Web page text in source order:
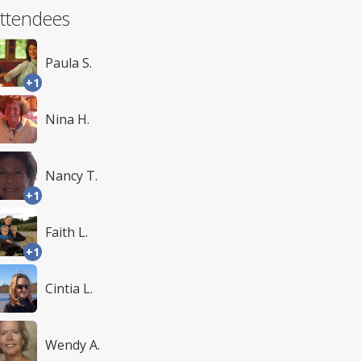
+1
Paula S.
Nina H.
+1
Nancy T.
+1
Faith L.
Cintia L.
Wendy A.